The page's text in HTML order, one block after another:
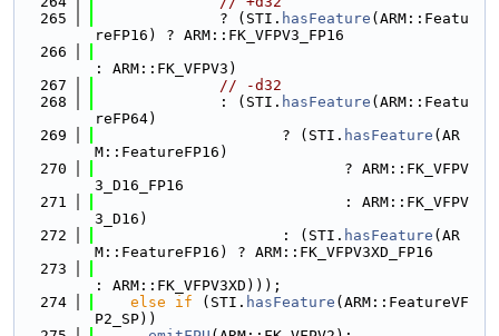
  265
              ? (STI.
hasFeature (ARM::Featu
reFP16) ? ARM::FK_VFPV3_FP16
  266
: ARM::FK_VFPV3)
  267
// -d32
  268
              : (STI.
hasFeature (ARM::Featu
reFP64)
  269
                     ? (STI.
hasFeature (AR
M::FeatureFP16)
  270
                            ? ARM::FK_VFPV
3_D16_FP16
  271
                            : ARM::FK_VFPV
3_D16)
  272
                     : (STI.
hasFeature (AR
M::FeatureFP16) ? ARM::FK_VFPV3XD_FP16
  273
: ARM::FK_VFPV3XD)));
  274
else if (STI. hasFeature (ARM::FeatureVF
P2_SP))